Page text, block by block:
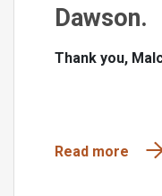
Dawson.
Thank you,
Read more